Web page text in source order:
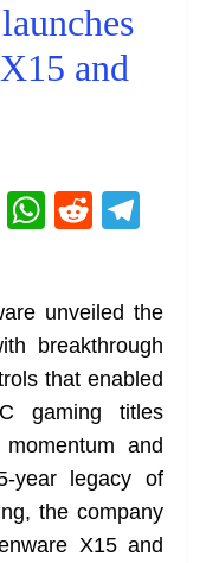
and
M
g
er
W
s
A
p
p
R
di
t
gr
a
m
unveiled the
breakthrough
that enabled
gaming titles
and
year legacy of
the company
X15 and